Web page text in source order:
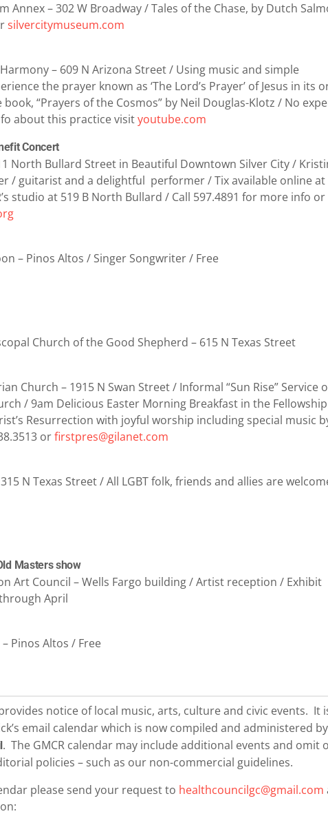
Annex – 302 W Broadway / Tales of the Chase, by Dutch
silvercitymuseum.com
– 609 N Arizona Street / Using music and simple
the prayer known as ‘The Lord’s Prayer’ of Jesus in its
“Prayers of the Cosmos” by Neil Douglas-Klotz / No
about this practice visityoutube.com
Concert
North Bullard Street in Beautiful Downtown Silver City /
/ guitarist and a delightful performer / Tix available online at
studio at 519 B North Bullard / Call 597.4891 for more info
– Pinos Altos / Singer Songwriter / Free
Church of the Good Shepherd – 615 N Texas Street
Church – 1915 N Swan Street / Informal “Sun Rise” Service
/ 9am Delicious Easter Morning Breakfast in the
Resurrection with joyful worship including special music
orfirstpres@gilanet.com
N Texas Street / All LGBT folk, friends and allies are
Masters show
Art Council – Wells Fargo building / Artist reception / Exhibit
April
Pinos Altos / Free
notice of local music, arts, culture and civic events. It
email calendar which is now compiled and administered by
. The GMCR calendar may include additional events and omit
policies – such as our non-commercial guidelines.
please send your request to healthcouncilgc@gmail.com